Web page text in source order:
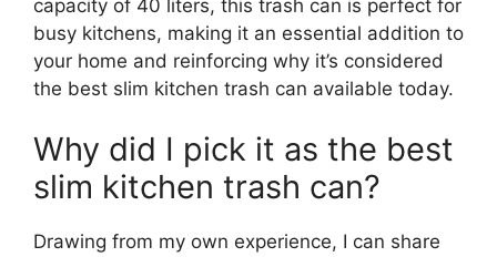
capacity of 40 liters, this trash can is perfect for
busy kitchens, making it an essential addition to
your home and reinforcing why it’s considered
the best slim kitchen trash can available today.
Why did I pick it as the best
slim kitchen trash can?
Drawing from my own experience, I can share